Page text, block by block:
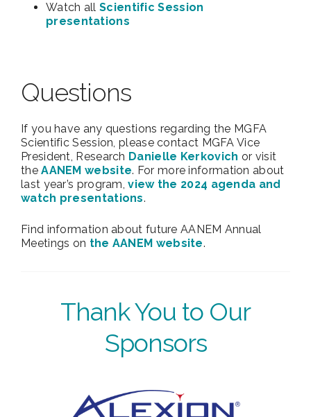
Watch all Scientific Session
presentations
Questions
If you have any questions regarding the MGFA
Scientific Session, please contact MGFA Vice
President, Research Danielle Kerkovich or visit
theAANEM website. For more information about
last year’s program,view the 2024 agenda and
watch presentations.
Find information about future AANEM Annual
Meetings on the AANEM website.
Thank You to Our
Sponsors